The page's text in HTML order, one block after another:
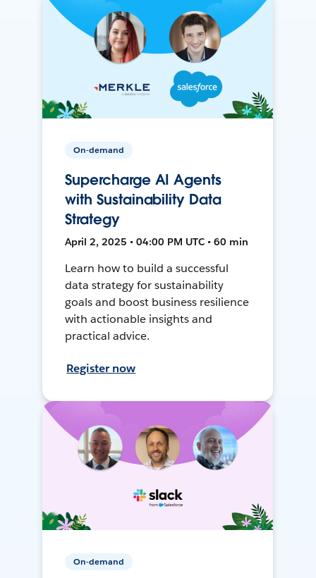
On-demand
Supercharge AI Agents
with Sustainability Data
Strategy
April 2, 2025 • 04:00 PM UTC • 60 min
Learn how to build a successful
data strategy for sustainability
goals and boost business resilience
with actionable insights and
practical advice.
Register now
On-demand